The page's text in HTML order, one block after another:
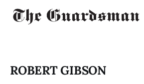
ROBERT GIBSON